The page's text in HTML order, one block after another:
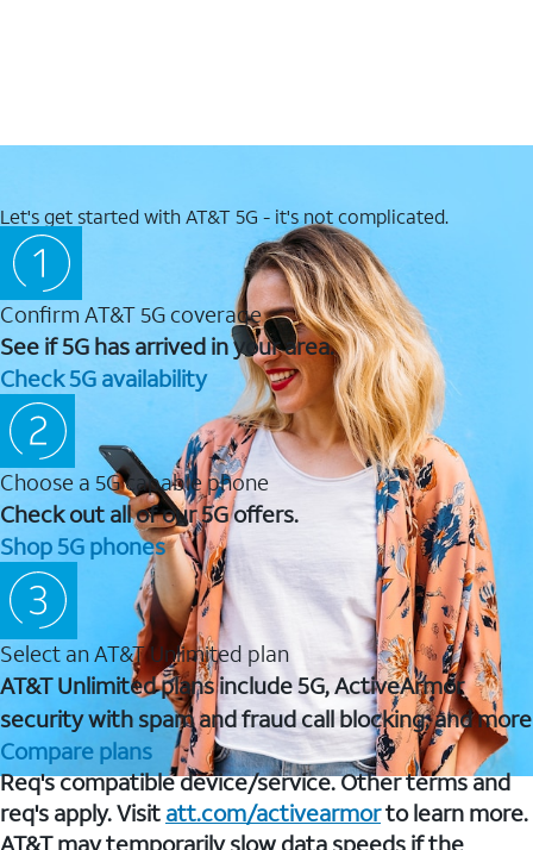
Let's get started with AT&T 5G - it's not complicated.
Confirm AT&T 5G coverage
See if 5G has arrived in your area.
Check 5G availability
Choose a 5G capable phone
Check out all of our 5G offers.
Shop 5G phones
Select an AT&T Unlimited plan
AT&T Unlimited plans include 5G, ActiveArmor
security with spam and fraud call blocking, and more
Compare plans
Req's compatible device/service. Other terms and
req's apply. Visit att.com/activearmorto learn more.
AT&T may temporarily slow data speeds if the